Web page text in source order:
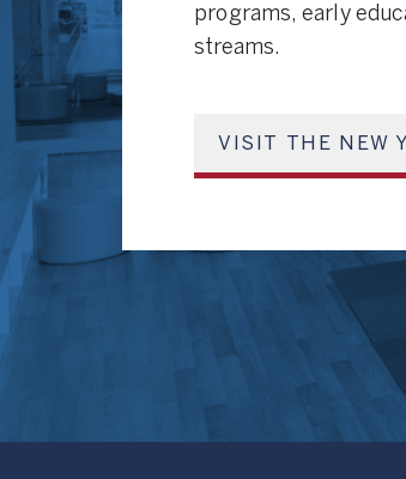
programs, early
streams.
VISIT THE NEW